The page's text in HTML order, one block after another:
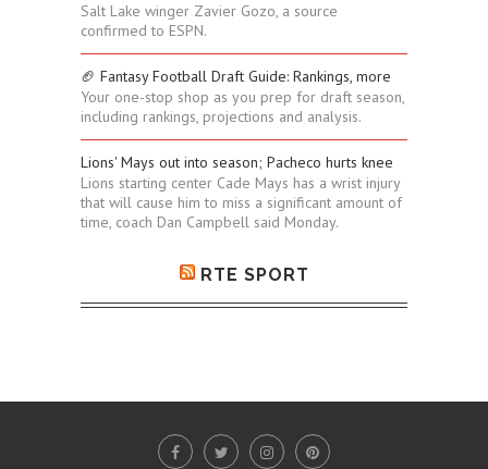
Salt Lake winger Zavier Gozo, a source
confirmed to ESPN.
🏈 Fantasy Football Draft Guide: Rankings, more
Your one-stop shop as you prep for draft season,
including rankings, projections and analysis.
Lions' Mays out into season; Pacheco hurts knee
Lions starting center Cade Mays has a wrist injury
that will cause him to miss a significant amount of
time, coach Dan Campbell said Monday.
RTE SPORT